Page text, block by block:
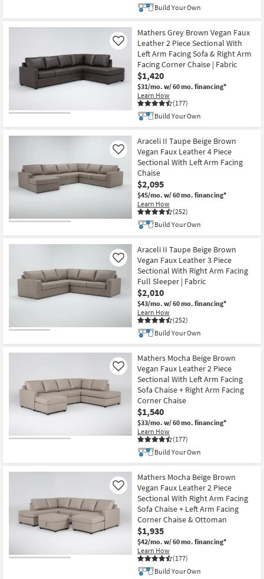
Build Your Own
Mathers Grey Brown Vegan Faux
Leather 2 Piece Sectional With
Left Arm Facing Sofa & Right Arm
Facing Corner Chaise | Fabric
$1,420
$31/mo. w/ 60 mo. financing*
Learn How
(177)
Like
Build Your Own
Araceli II Taupe Beige Brown
Vegan Faux Leather 4 Piece
Sectional With Left Arm Facing
Chaise
$2,095
$45/mo. w/ 60 mo. financing*
Learn How
(252)
Like
Build Your Own
Araceli II Taupe Beige Brown
Vegan Faux Leather 3 Piece
Sectional With Right Arm Facing
Full Sleeper | Fabric
$2,010
$43/mo. w/ 60 mo. financing*
Learn How
(252)
Like
Build Your Own
Mathers Mocha Beige Brown
Vegan Faux Leather 2 Piece
Sectional With Left Arm Facing
Sofa Chaise + Right Arm Facing
Corner Chaise
$1,540
$33/mo. w/ 60 mo. financing*
Learn How
(177)
Like
Build Your Own
Mathers Mocha Beige Brown
Vegan Faux Leather 2 Piece
Sectional With Right Arm Facing
Sofa Chaise + Left Arm Facing
Corner Chaise & Ottoman
$1,935
$42/mo. w/ 60 mo. financing*
Learn How
(177)
Like
Build Your Own